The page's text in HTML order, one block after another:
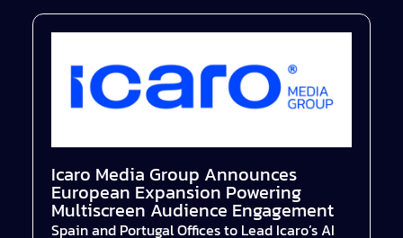
Icaro Media Group Announces
European Expansion Powering
Multiscreen Audience Engagement
Spain and Portugal Offices to Lead Icaro’s AI